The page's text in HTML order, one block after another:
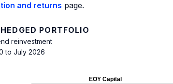
and returns page.
PORTFOLIO
reinvestment
to July 2026
EOY Capital